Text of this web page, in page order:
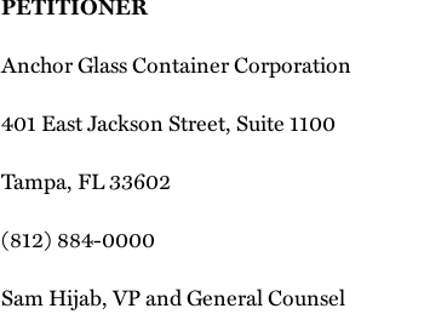
Anchor Glass Container Corporation
401 East Jackson Street, Suite 1100
Tampa, FL 33602
(812) 884-0000
Sam Hijab, VP and General Counsel